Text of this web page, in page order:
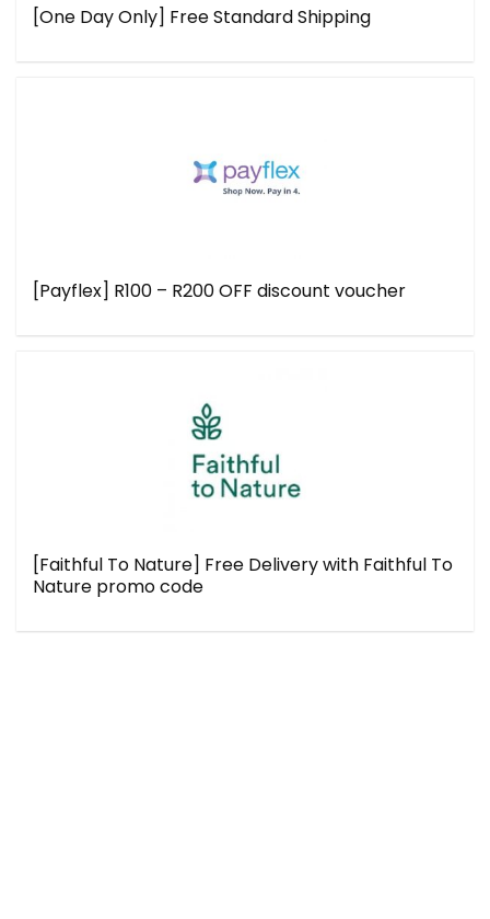
[One Day Only] Free Standard Shipping
[Payflex] R100 – R200 OFF discount voucher
[Faithful To Nature] Free Delivery with Faithful To
Nature promo code